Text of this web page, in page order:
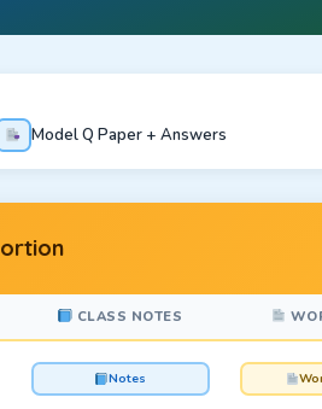
Model Q Paper + Answers
CLASS NOTES
Notes